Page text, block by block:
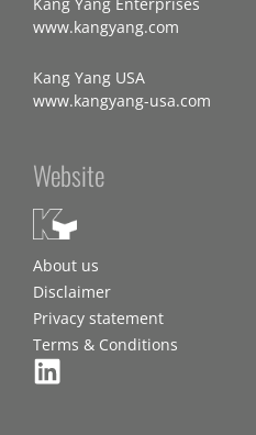
www.kangyang.com
Kang Yang USA
www.kangyang-usa.com
Website
About us
Disclaimer
Privacy statement
Terms & Conditions